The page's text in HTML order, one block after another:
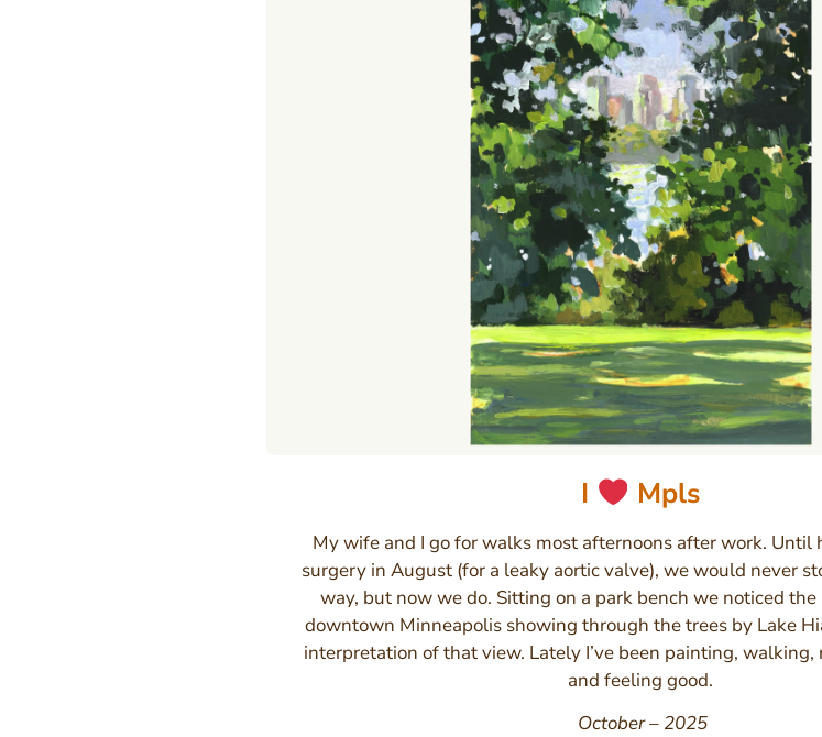
I Mpls
My wife and I go for walks most afternoons after work. Until
surgery in August (for a leaky aortic valve), we would never
way, but now we do. Sitting on a park bench we noticed
downtown Minneapolis showing through the trees by Lake
interpretation of that view. Lately I’ve been painting, walking,
and feeling good.
October – 2025